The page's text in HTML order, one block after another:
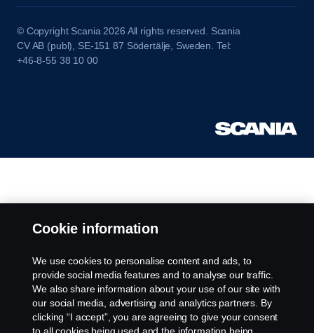
© Copyright Scania 2026 All rights reserved. Scania
CV AB (publ), SE-151 87 Södertälje, Sweden. Tel:
+46-8-55 38 10 00
Cookie information
We use cookies to personalise content and ads, to
provide social media features and to analyse our traffic.
We also share information about your use of our site with
our social media, advertising and analytics partners. By
clicking “I accept”, you are agreeing to give your consent